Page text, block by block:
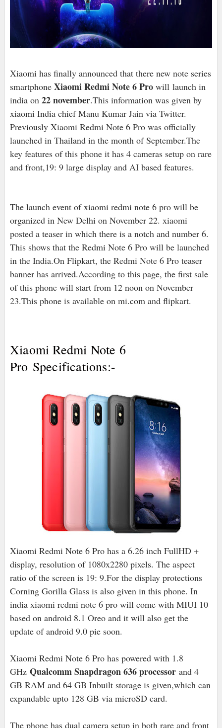
Xiaomi has finally announced that there new note series
smartphone Xiaomi Redmi Note 6 Pro will launch in
india on22 november.This information was given by
xiaomi India chief Manu Kumar Jain via Twitter.
Previously Xiaomi Redmi Note 6 Pro was officially
launched in Thailand in the month of September.The
key features of this phone it has 4 cameras setup on rare
and front,19: 9 large display and AI based features.
The launch event of xiaomi redmi note 6 pro will be
organized in New Delhi on November 22. xiaomi
posted a teaser in which there is a notch and number 6.
This shows that the Redmi Note 6 Pro will be launched
in the India.On Flipkart, the Redmi Note 6 Pro teaser
banner has arrived.According to this page, the first sale
of this phone will start from 12 noon on November
23.This phone is available on mi.com and flipkart.
Xiaomi Redmi Note 6
Pro Specifications:-
Xiaomi Redmi Note 6 Pro has a 6.26 inch FullHD +
display, resolution of 1080x2280 pixels. The aspect
ratio of the screen is 19: 9.For the display protections
Corning Gorilla Glass is also given in this phone. In
india xiaomi redmi note 6 pro will come with MIUI 10
based on android 8.1 Oreo and it will also get the
update of android 9.0 pie soon.
Xiaomi Redmi Note 6 Pro has powered with 1.8
GHz Qualcomm Snapdragon 636 processor and 4
GB RAM and 64 GB Inbuilt storage is given,which can
expandable upto 128 GB via microSD card.
The phone has dual camera setup in both rare and front